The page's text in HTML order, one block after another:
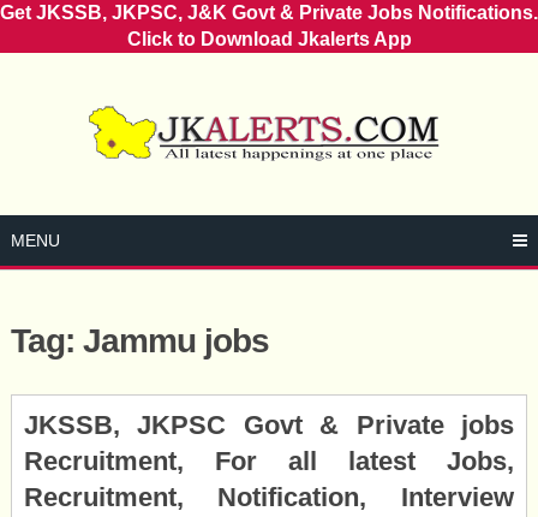
Get JKSSB, JKPSC, J&K Govt & Private Jobs Notifications.
Click to Download Jkalerts App
MENU
Tag: Jammu jobs
JKSSB, JKPSC Govt & Private jobs
Recruitment, For all latest Jobs,
Recruitment, Notification, Interview
Posts
navigation